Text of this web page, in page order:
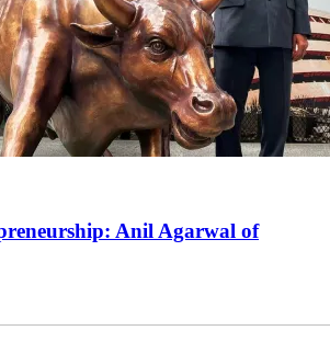
Anil Agarwal of